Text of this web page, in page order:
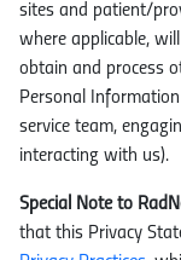
sites and patient/
where applicable,
obtain and process
Personal
service team,
interacting with us).
Special Note to
that this Privacy